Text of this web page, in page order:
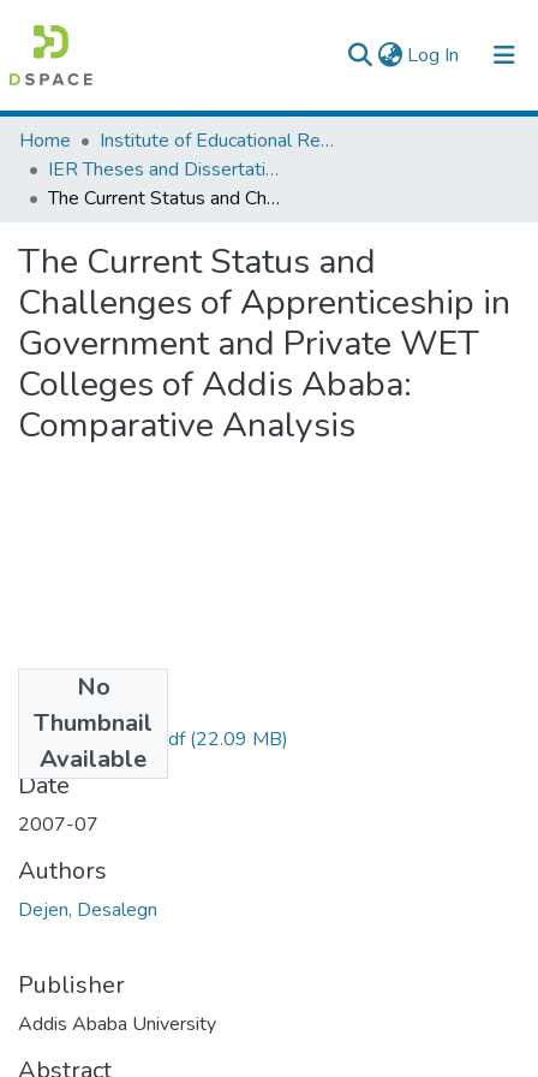
Log In (current)
Colleges, Institutes & Collections
Browse AAU-ETD
Home
Institute of Educational Research
IER Theses and Dissertations
The Current Status and Challenges of Apprenticeship in Government and Private WET Colleges of Addis Ababa: Comparative Analysis
The Current Status and
Challenges of Apprenticeship in
Government and Private WET
Colleges of Addis Ababa:
Comparative Analysis
No
Thumbnail
Available
Desalegn Dejen.pdf(22.09 MB)
Date
2007-07
Authors
Dejen, Desalegn
Publisher
Addis Ababa University
Abstract